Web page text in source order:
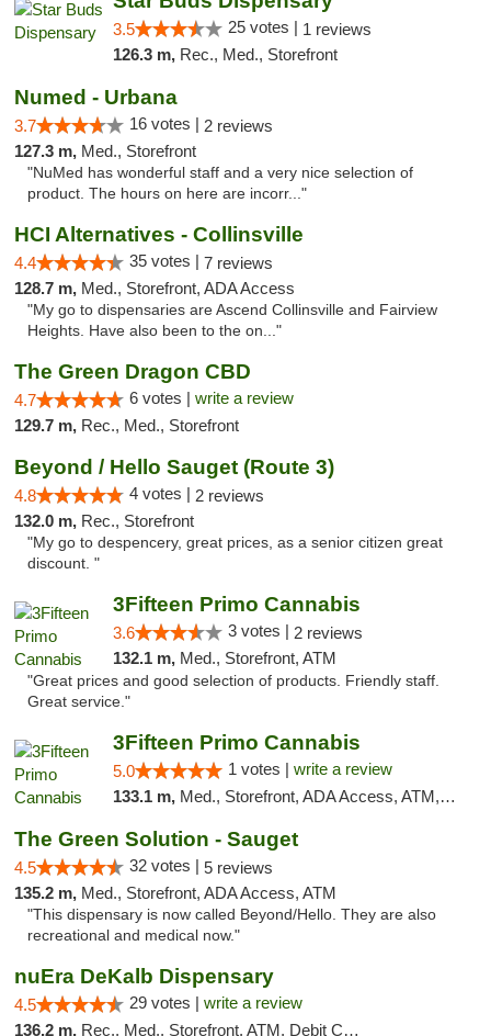
3.5 25 votes | 1 reviews
126.3 m, Rec., Med., Storefront
Numed - Urbana
3.7 16 votes | 2 reviews
127.3 m, Med., Storefront
"NuMed has wonderful staff and a very nice selection of
product. The hours on here are incorr..."
HCI Alternatives - Collinsville
4.4 35 votes | 7 reviews
128.7 m, Med., Storefront, ADA Access
"My go to dispensaries are Ascend Collinsville and Fairview
Heights. Have also been to the on..."
The Green Dragon CBD
4.7 6 votes | write a review
129.7 m, Rec., Med., Storefront
Beyond / Hello Sauget (Route 3)
4.8 4 votes | 2 reviews
132.0 m, Rec., Storefront
"My go to despencery, great prices, as a senior citizen great
discount. "
3Fifteen Primo Cannabis
3.6 3 votes | 2 reviews
132.1 m, Med., Storefront, ATM
"Great prices and good selection of products. Friendly staff.
Great service."
3Fifteen Primo Cannabis
5.0 1 votes | write a review
133.1 m, Med., Storefront, ADA Access, ATM, Debit Card
The Green Solution - Sauget
4.5 32 votes | 5 reviews
135.2 m, Med., Storefront, ADA Access, ATM
"This dispensary is now called Beyond/Hello. They are also
recreational and medical now."
nuEra DeKalb Dispensary
4.5 29 votes | write a review
136.2 m, Rec., Med., Storefront, ATM, Debit Card